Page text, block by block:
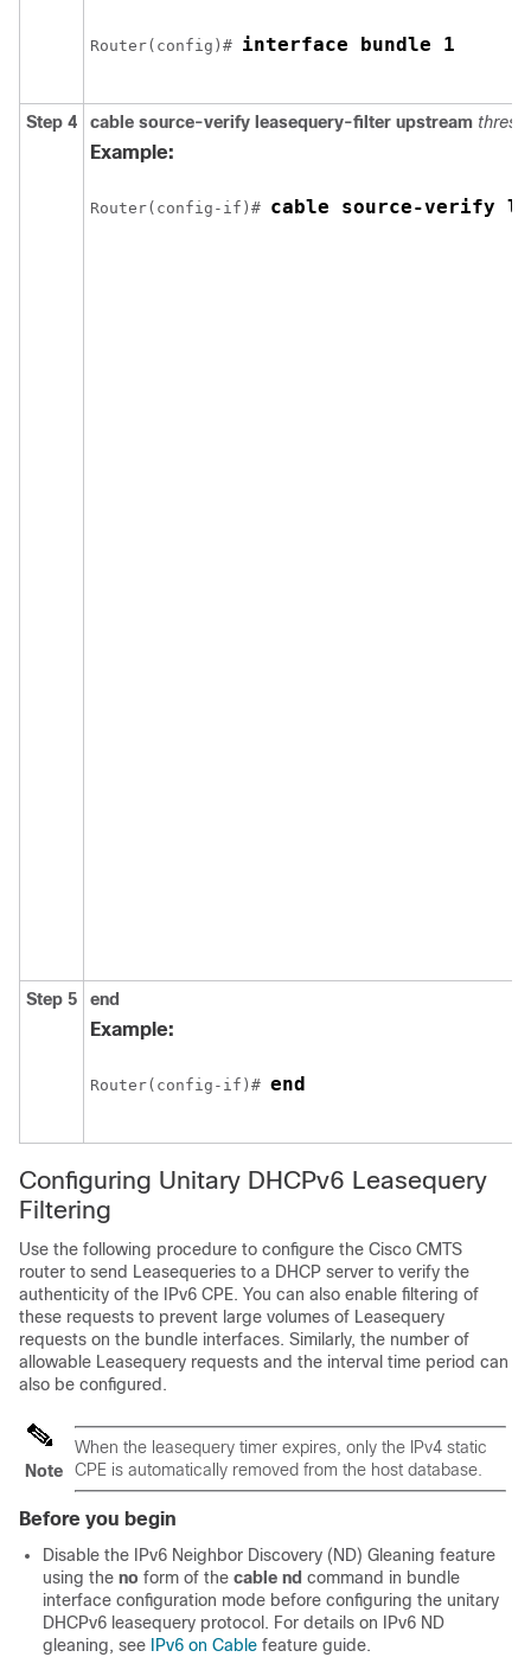
Router(config)# interface bundle 1
Step 4 cable source-verify leasequery-filter upstream
Example:
Router(config-if)# cable source-verify
Step 5 end
Example:
Router(config-if)# end
Configuring Unitary DHCPv6 Leasequery
Filtering
Use the following procedure to configure the Cisco CMTS
router to send Leasequeries to a DHCP server to verify the
authenticity of the IPv6 CPE. You can also enable filtering of
these requests to prevent large volumes of Leasequery
requests on the bundle interfaces. Similarly, the number of
allowable Leasequery requests and the interval time period can
also be configured.
Note
When the leasequery timer expires, only the IPv4 static
CPE is automatically removed from the host database.
Before you begin
Disable the IPv6 Neighbor Discovery (ND) Gleaning feature
using the no form of the cable nd command in bundle
interface configuration mode before configuring the unitary
DHCPv6 leasequery protocol. For details on IPv6 ND
gleaning, see
IPv6 on Cable feature guide.